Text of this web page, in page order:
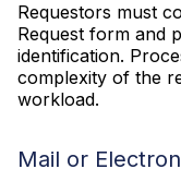
Requestors must
Request form and
identification.
complexity of the
workload.
Mail or